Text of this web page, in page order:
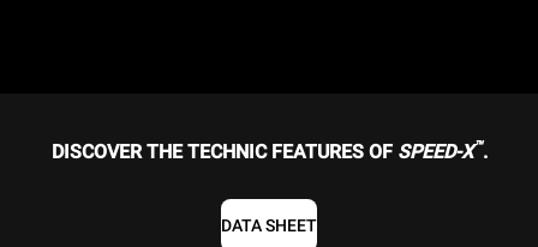
DISCOVER THE TECHNIC FEATURES OF SPEED-X™.
DATA SHEET